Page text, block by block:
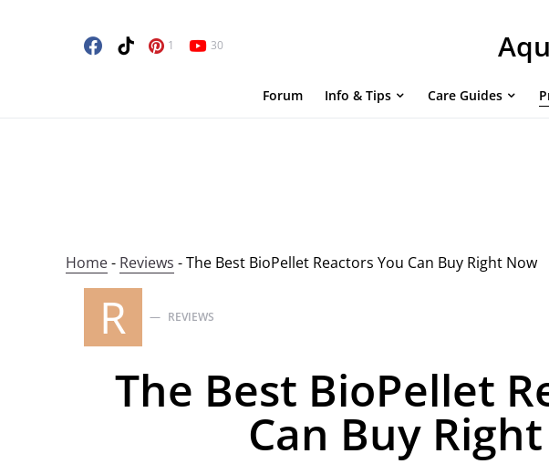
1 30
Forum Info & Tips Care Guides
Home- Reviews -The Best BioPellet Reactors You Can Buy Right Now
R REVIEWS
The Best BioPellet
Can Buy